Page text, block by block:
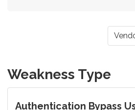
Weakness Type
Authentication Bypass